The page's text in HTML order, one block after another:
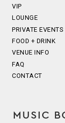
VIP
LOUNGE
PRIVATE EVENTS
FOOD + DRINK
VENUE INFO
FAQ
CONTACT
MUSIC